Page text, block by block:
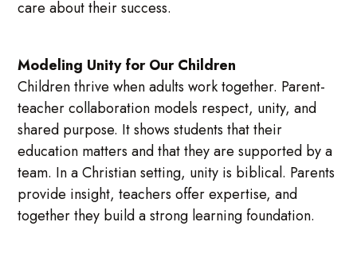
care about their success.
Modeling Unity for Our Children
Children thrive when adults work together. Parent-
teacher collaboration models respect, unity, and
shared purpose. It shows students that their
education matters and that they are supported by a
team. In a Christian setting, unity is biblical. Parents
provide insight, teachers offer expertise, and
together they build a strong learning foundation.